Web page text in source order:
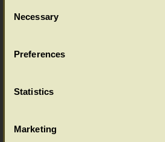
Selection
Necessary
Preferences
Statistics
Marketing